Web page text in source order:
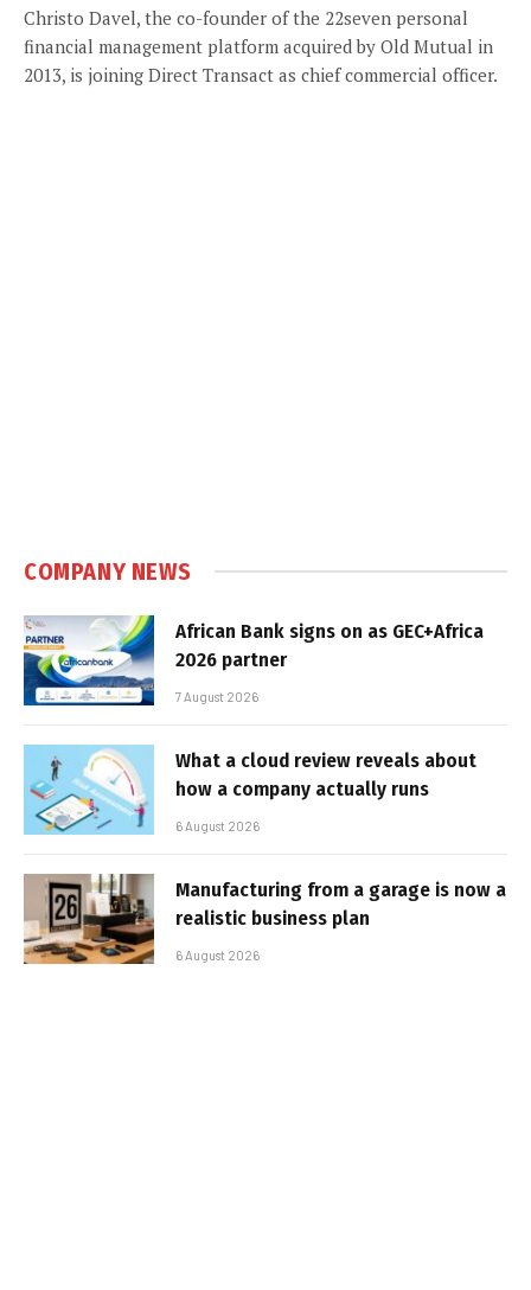
Christo Davel, the co-founder of the 22seven personal
financial management platform acquired by Old Mutual in
2013, is joining Direct Transact as chief commercial officer.
COMPANY NEWS
African Bank signs on as GEC+Africa
2026 partner
7 August 2026
What a cloud review reveals about
how a company actually runs
6 August 2026
Manufacturing from a garage is now a
realistic business plan
6 August 2026